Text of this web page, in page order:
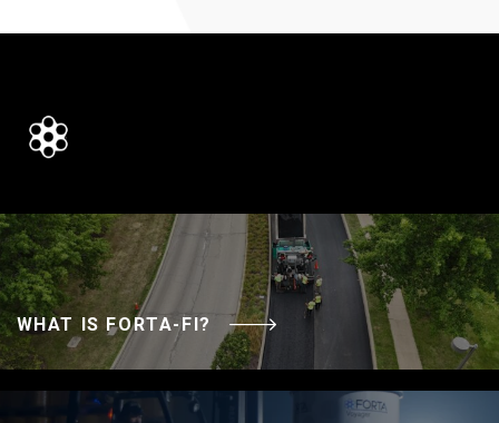
WHAT IS FORTA-FI?